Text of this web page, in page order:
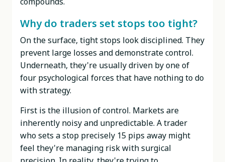
Why do traders set stops too tight?
On the surface, tight stops look disciplined. They
prevent large losses and demonstrate control.
Underneath, they're usually driven by one of
four psychological forces that have nothing to do
with strategy.
First is the illusion of control. Markets are
inherently noisy and unpredictable. A trader
who sets a stop precisely 15 pips away might
feel they're managing risk with surgical